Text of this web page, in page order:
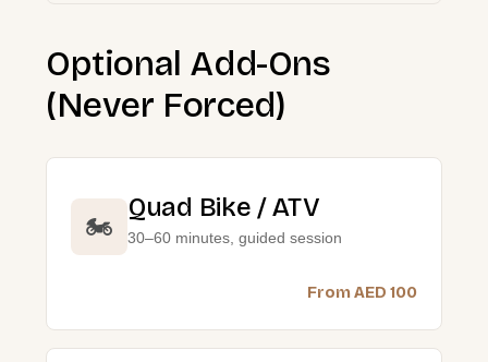
Optional Add-Ons
(Never Forced)
🏍️
Quad Bike / ATV
30–60 minutes, guided session
From AED 100